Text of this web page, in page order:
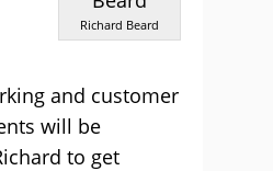
Richard Beard
and customer
will be
to get